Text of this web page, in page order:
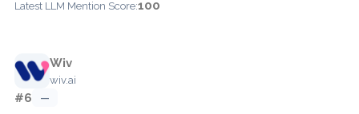
Latest LLM Mention Score:100
Wiv
wiv.ai
#6 —